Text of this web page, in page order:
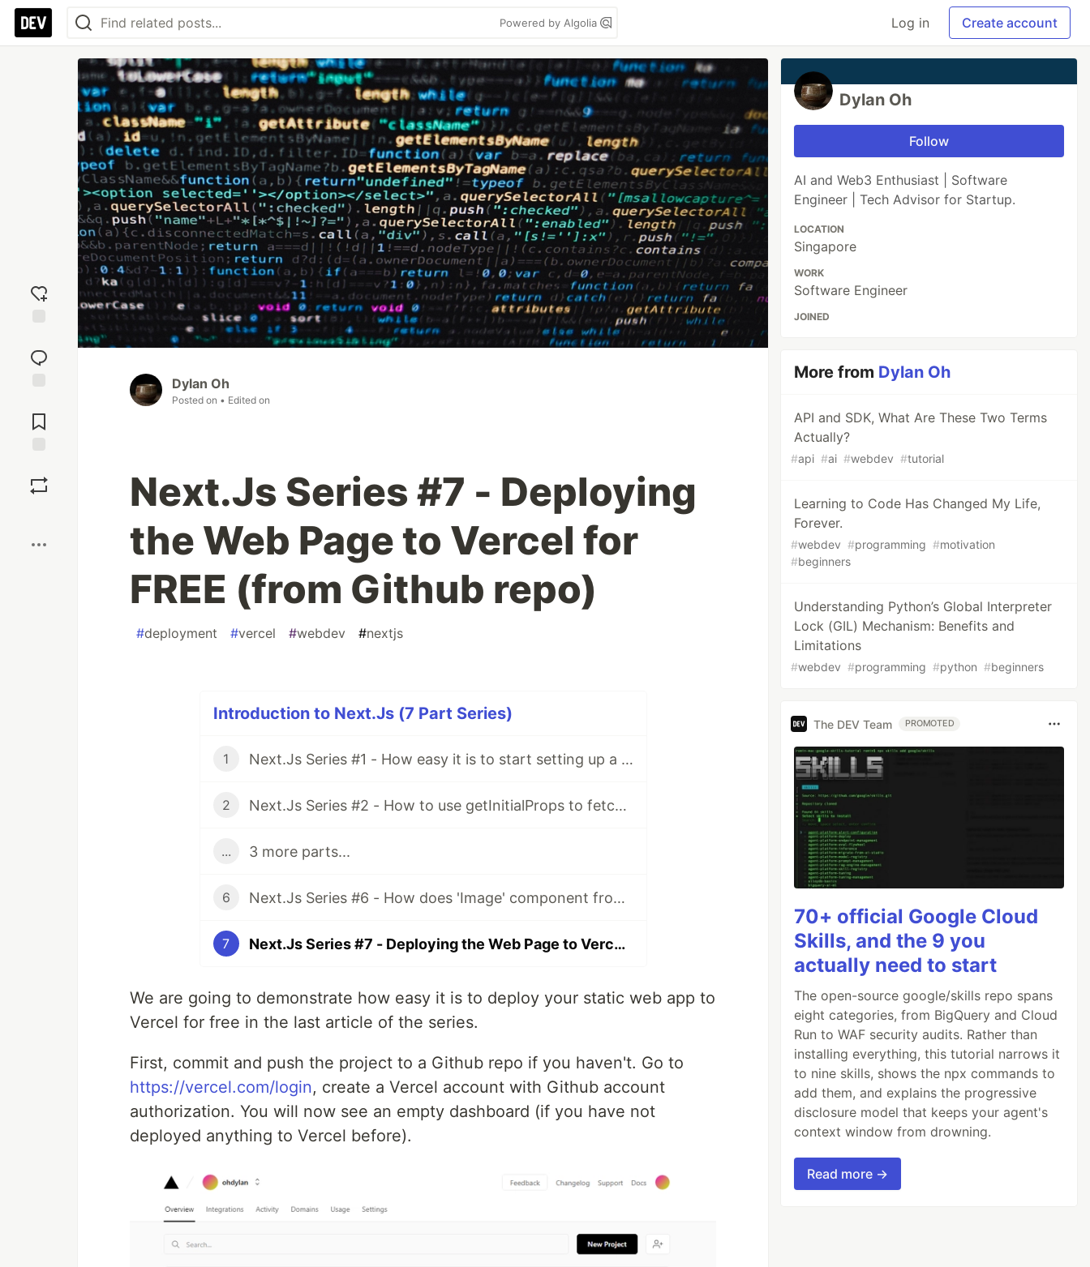
Powered by Algolia Log in Create account
reaction
Comments
Dylan Oh
Posted on • Edited on
Next.Js Series #7 - Deploying
the Web Page to Vercel for
FREE (from Github repo)
#deployment #vercel #webdev #nextjs
Introduction to Next.Js (7 Part Series)
1 Next.Js Series #1 - How easy it is to start setting up a simple blog with Next.js (Server-side Rendering Framework for React)?
2 Next.Js Series #2 - How to use getInitialProps to fetch external data and populate the data into pre-rendered Next.Js page
... 3 more parts...
6 Next.Js Series #6 - How does 'Image' component from 'next/image' improve the web app performance
7 Next.Js Series #7 - Deploying the Web Page to Vercel for FREE (from Github repo)
We are going to demonstrate how easy it is to deploy your static web app to
Vercel for free in the last article of the series.
First, commit and push the project to a Github repo if you haven't. Go to
https://vercel.com/login, create a Vercel account with Github account
authorization. You will now see an empty dashboard (if you have not
deployed anything to Vercel before).
Dylan Oh
Follow
AI and Web3 Enthusiast | Software
Engineer | Tech Advisor for Startup.
LOCATION
Singapore
WORK
Software Engineer
JOINED
More from Dylan Oh
API and SDK, What Are These Two Terms
Actually?
#api #ai #webdev #tutorial
Learning to Code Has Changed My Life,
Forever.
#webdev #programming #motivation
#beginners
Understanding Python’s Global Interpreter
Lock (GIL) Mechanism: Benefits and
Limitations
#webdev #programming #python #beginners
The DEV Team PROMOTED
70+ official Google Cloud
Skills, and the 9 you
actually need to start
The open-source google/skills repo spans
eight categories, from BigQuery and Cloud
Run to WAF security audits. Rather than
installing everything, this tutorial narrows it
to nine skills, shows the npx commands to
add them, and explains the progressive
disclosure model that keeps your agent's
context window from drowning.
Read more →